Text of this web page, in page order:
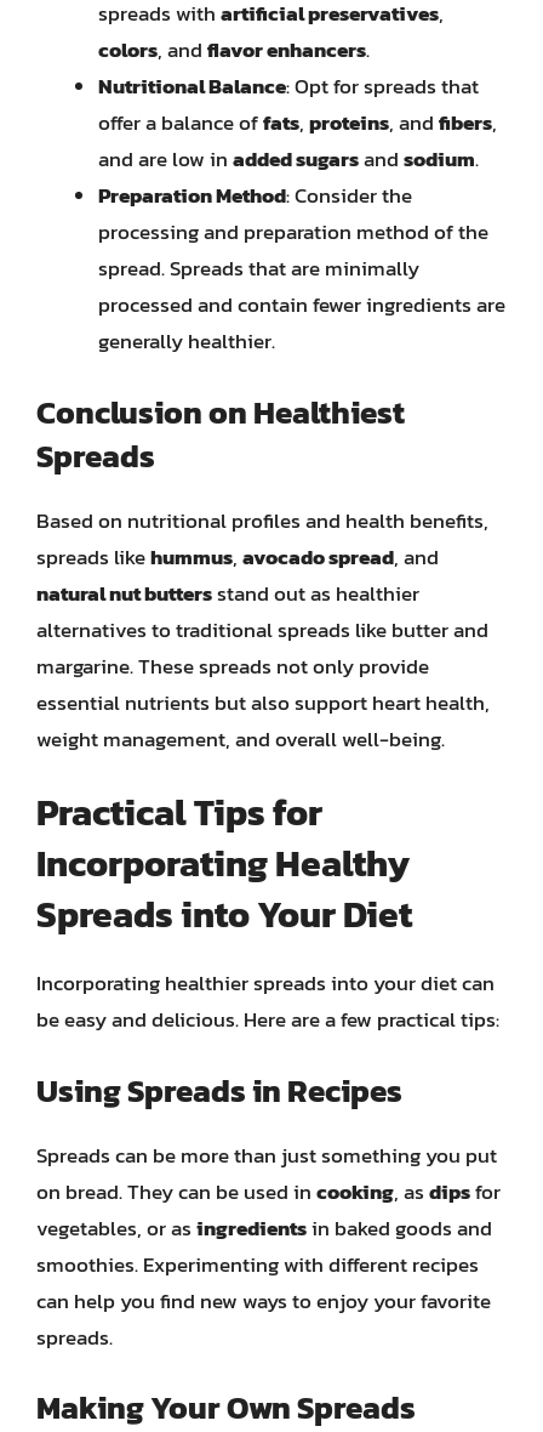
spreads withartificial preservatives,
colors, andflavor enhancers.
Nutritional Balance: Opt for spreads that
offer a balance offats,proteins, andfibers,
and are low inadded sugarsandsodium.
Preparation Method: Consider the
processing and preparation method of the
spread. Spreads that are minimally
processed and contain fewer ingredients are
generally healthier.
Conclusion on Healthiest
Spreads
Based on nutritional profiles and health benefits,
spreads likehummus,avocado spread, and
natural nut buttersstand out as healthier
alternatives to traditional spreads like butter and
margarine. These spreads not only provide
essential nutrients but also support heart health,
weight management, and overall well-being.
Practical Tips for
Incorporating Healthy
Spreads into Your Diet
Incorporating healthier spreads into your diet can
be easy and delicious. Here are a few practical tips:
Using Spreads in Recipes
Spreads can be more than just something you put
on bread. They can be used incooking, asdipsfor
vegetables, or asingredientsin baked goods and
smoothies. Experimenting with different recipes
can help you find new ways to enjoy your favorite
spreads.
Making Your Own Spreads